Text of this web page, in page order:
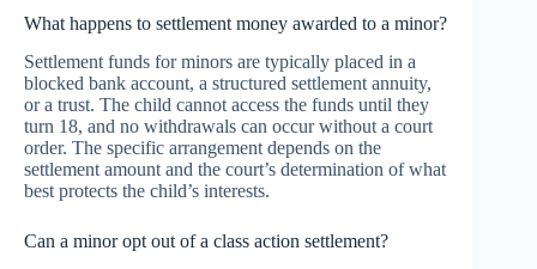
What happens to settlement money awarded to a minor?
Settlement funds for minors are typically placed in a
blocked bank account, a structured settlement annuity,
or a trust. The child cannot access the funds until they
turn 18, and no withdrawals can occur without a court
order. The specific arrangement depends on the
settlement amount and the court’s determination of what
best protects the child’s interests.
Can a minor opt out of a class action settlement?